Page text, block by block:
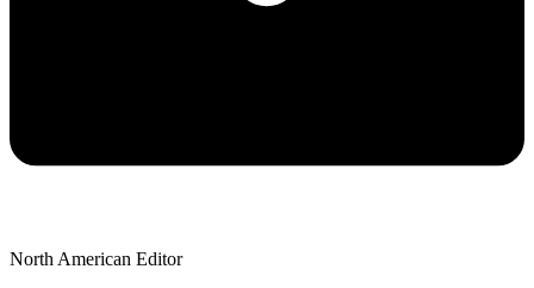
North American Editor